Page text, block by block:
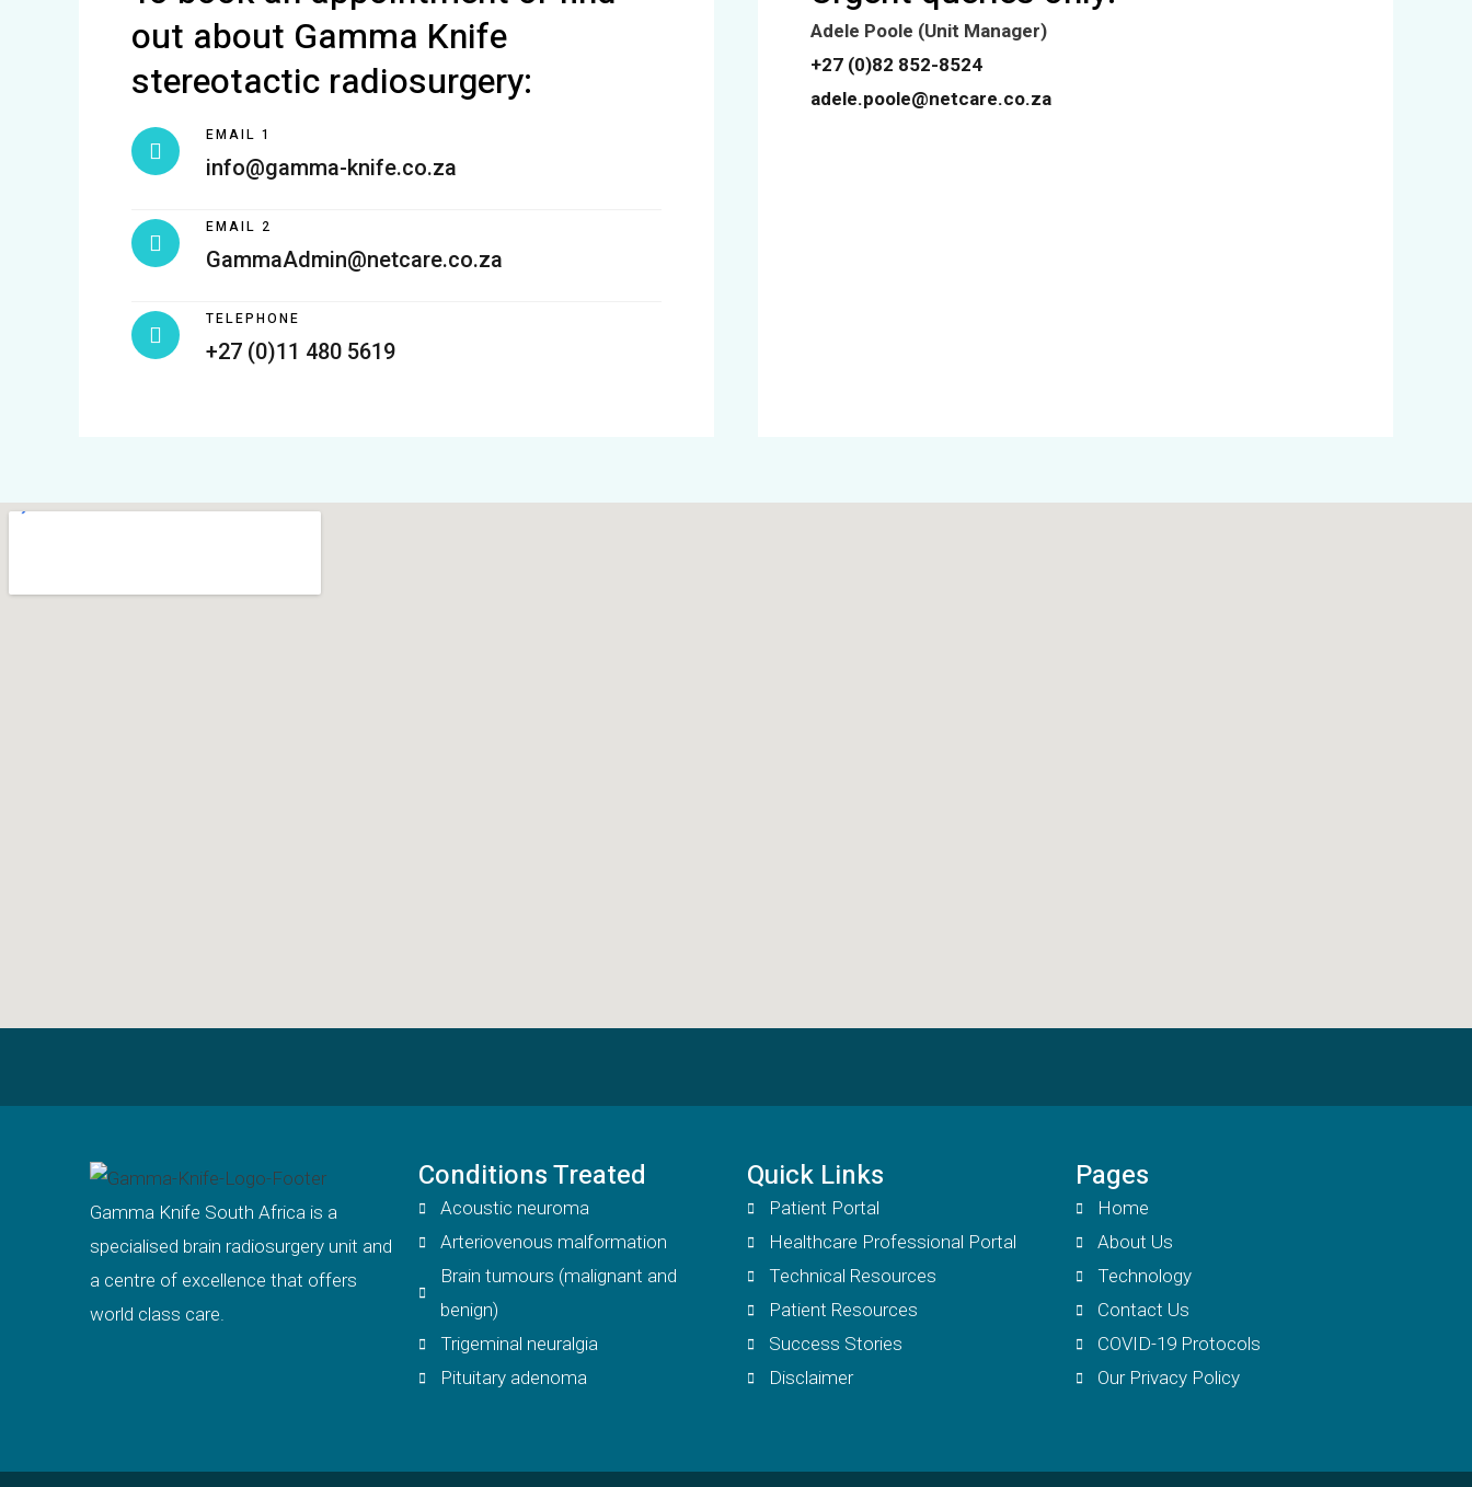
out about Gamma Knife
stereotactic radiosurgery:
EMAIL 1
info@gamma-knife.co.za
EMAIL 2
GammaAdmin@netcare.co.za
TELEPHONE
+27 (0)11 480 5619
Adele Poole (Unit Manager)
+27 (0)82 852-8524
adele.poole@netcare.co.za
Gamma Knife South Africa is a
specialised brain radiosurgery unit and
a centre of excellence that offers
world class care.
Conditions Treated
Acoustic neuroma
Arteriovenous malformation
Brain tumours (malignant and
benign)
Trigeminal neuralgia
Pituitary adenoma
Quick Links
Patient Portal
Healthcare Professional Portal
Technical Resources
Patient Resources
Success Stories
Disclaimer
Pages
Home
About Us
Technology
Contact Us
COVID-19 Protocols
Our Privacy Policy